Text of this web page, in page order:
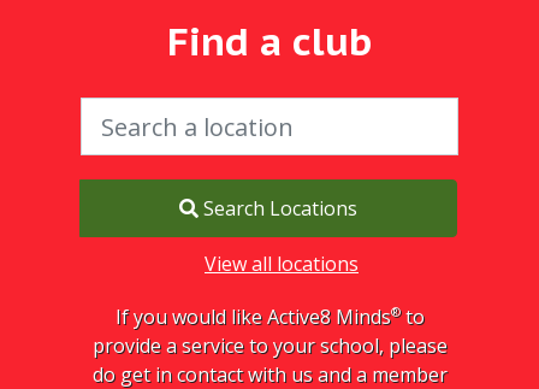
Find a club
Search Locations
View all locations
If you would like Active8 Minds®to
provide a service to your school, please
do get in contact with us and a member